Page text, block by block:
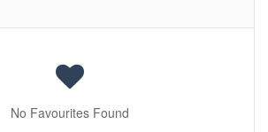
No Favourites Found